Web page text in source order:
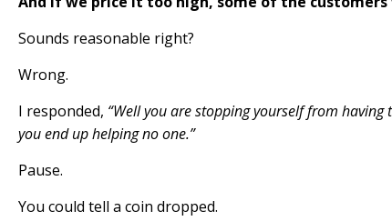
Sounds reasonable right?
Wrong.
I responded, “Well you are stopping yourself from
you end up helpingno one.”
Pause.
You could tell a coin dropped.